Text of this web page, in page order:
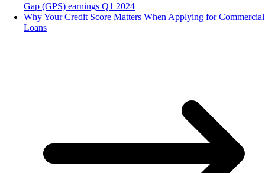
Gap (GPS) earnings Q1 2024
Why Your Credit Score Matters When Applying for Commercial
Loans